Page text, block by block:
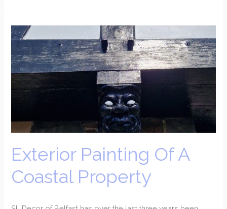
Exterior Painting Of A
Coastal Property
Exterior
Painting
Of
A
Coastal